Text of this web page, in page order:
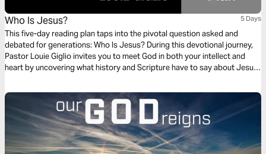
Who Is Jesus? 5 Days
This five-day reading plan taps into the pivotal question asked and
debated for generations: Who Is Jesus? During this devotional journey,
Pastor Louie Giglio invites you to meet God in both your intellect and
heart by uncovering what history and Scripture have to say about Jesus.